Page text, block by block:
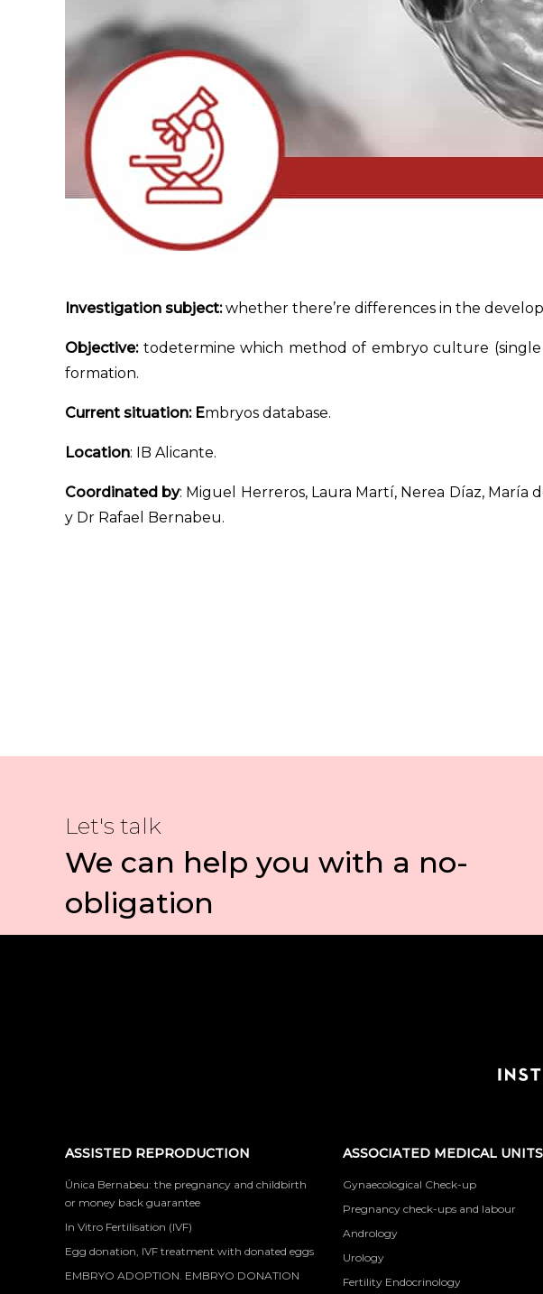
Investigation subject:whether there’re differences in the
Objective: todetermine which method of embryo culture
formation.
Current situation: Embryos database.
Location: IB Alicante.
Coordinated by: Miguel Herreros, Laura Martí, Nerea Díaz, María
y Dr Rafael Bernabeu.
Let's talk
We can help you with a no-
obligation
ASSISTED REPRODUCTION
Única Bernabeu: the pregnancy and childbirth
or money back guarantee
In Vitro Fertilisation (IVF)
Egg donation, IVF treatment with donated eggs
EMBRYO ADOPTION. EMBRYO DONATION
ASSOCIATED MEDICAL UNITS
Gynaecological Check-up
Pregnancy check-ups and labour
Andrology
Urology
Fertility Endocrinology